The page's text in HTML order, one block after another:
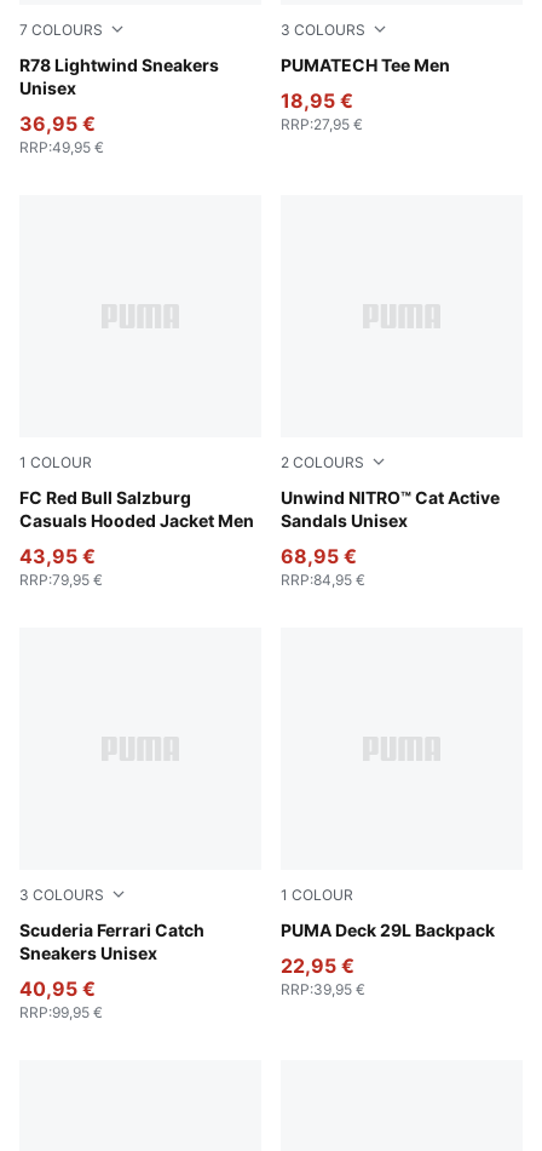
7 COLOURS
R78 Lightwind Sneakers
Unisex
PUMA White-Candy Apple-Warm White
36,95 €
RRP:49,95 €
3 COLOURS
PUMATECH Tee Men
Puma Black
18,95 €
RRP:27,95 €
1 COLOUR
FC Red Bull Salzburg
Casuals Hooded Jacket Men
PUMA Navy-PUMA Red
43,95 €
RRP:79,95 €
2 COLOURS
Unwind NITRO™ Cat Active
Sandals Unisex
PUMA Black-Apple Spritz
68,95 €
RRP:84,95 €
3 COLOURS
Scuderia Ferrari Catch
Sneakers Unisex
PUMA Black-PUMA White
40,95 €
RRP:99,95 €
1 COLOUR
PUMA Deck 29L Backpack
Puma Black
22,95 €
RRP:39,95 €